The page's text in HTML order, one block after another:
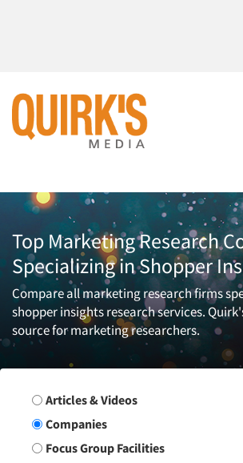
Top Marketing Research
Specializing in Shopper
Compare all marketing research firms
shopper insights research services.
source for marketing researchers.
Search Group
Articles & Videos
Companies
Focus Group Facilities